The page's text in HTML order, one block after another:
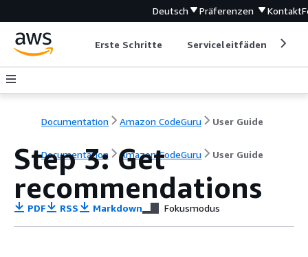
Deutsch Präferenzen Kontakt
Erste Schritte Serviceleitfäden
Documentation Amazon CodeGuru User Guide
Documentation Amazon CodeGuru User Guide
Step 3: Get
recommendations
PDF RSS Markdown Fokusmodus